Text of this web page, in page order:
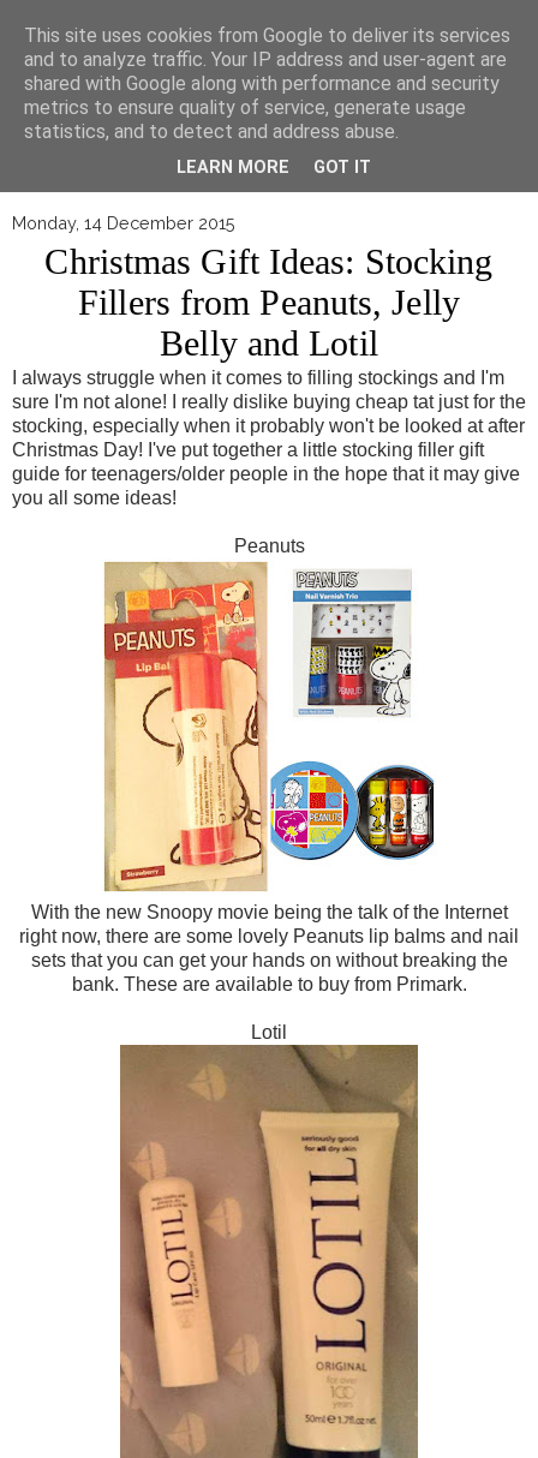
▼
Monday, 14 December 2015
Christmas Gift Ideas: Stocking
Fillers from Peanuts, Jelly
Belly and Lotil
I always struggle when it comes to filling stockings and I'm
sure I'm not alone! I really dislike buying cheap tat just for the
stocking, especially when it probably won't be looked at after
Christmas Day! I've put together a little stocking filler gift
guide for teenagers/older people in the hope that it may give
you all some ideas!
Peanuts
With the new Snoopy movie being the talk of the Internet
right now, there are some lovely Peanuts lip balms and nail
sets that you can get your hands on without breaking the
bank. These are available to buy from Primark.
Lotil
This site uses cookies from Google to deliver its services
and to analyze traffic. Your IP address and user-agent are
shared with Google along with performance and security
metrics to ensure quality of service, generate usage
statistics, and to detect and address abuse.
LEARN MORE GOT IT